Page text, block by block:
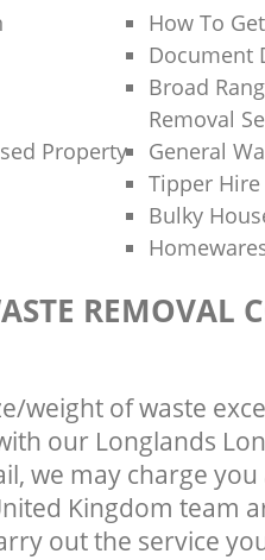
How To
Document
Broad
Removal
Property
General
Tipper Hire
Bulky
REMOVAL
weight of waste
our Longlands
we may charge
Kingdom team
out the service